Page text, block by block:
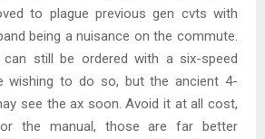
to plague previous gen cvts with
being a nuisance on the commute.
still be ordered with a six-speed
wishing to do so, but the ancient 4-
see the ax soon. Avoid it at all cost,
the manual, those are far better